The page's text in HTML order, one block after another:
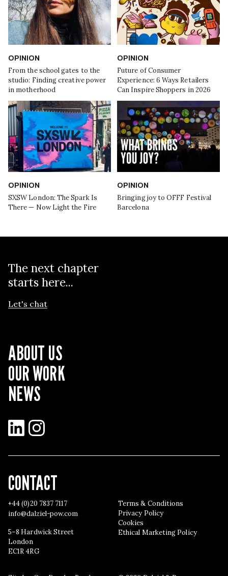
OPINION
From the school gates to the
studio: Finding creative power
in motherhood
OPINION
Future of Consumer
Experience: 6 Ways Retailers
Can Inspire Shoppers in 2026
OPINION
SXSW London: The Spark Is
There — Now Light the Fire
OPINION
Bringing joy to OFFF Festival
Barcelona
The next chapter
starts here...
Let's chat
ABOUT US
OUR WORK
NEWS
LinkedInInstagram
CONTACT
+44 (0)20 7837 7117
info@dalziel-pow.com
5–8 Hardwick Street
London
EC1R 4RG
Terms & Conditions
Privacy Policy
Cookies
Ethical Marketing Policy